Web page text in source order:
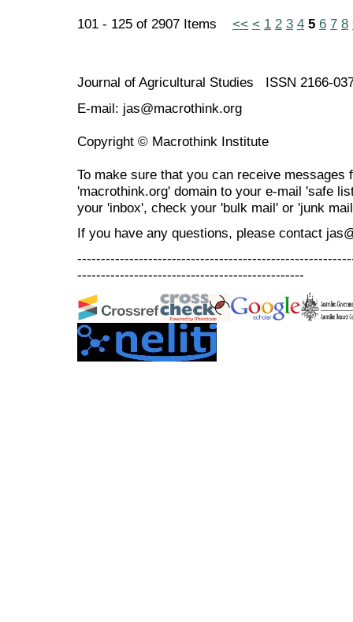
101 - 125 of 2907 Items << < 1 2 3 4 5 6 7 8
Journal of Agricultural Studies ISSN 2166-
E-mail: jas@macrothink.org
Copyright © Macrothink Institute
To make sure that you can receive messages
'macrothink.org' domain to your e-mail 'safe
your 'inbox', check your 'bulk mail' or 'junk
If you have any questions, please contact
------------------------------------------------